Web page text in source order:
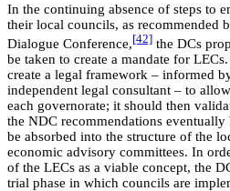
In the continuing absence of steps to
their local councils, as recommended
Dialogue Conference,[42] the DCs
be taken to create a mandate for
create a legal framework – informed
independent legal consultant – to
each governorate; it should then
the NDC recommendations
be absorbed into the structure of the
economic advisory committees. In
of the LECs as a viable concept, the
trial phase in which councils are